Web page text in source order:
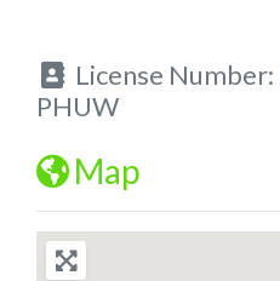
License Number:
PHUW
Map